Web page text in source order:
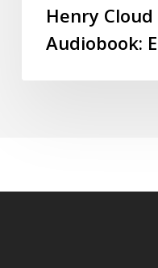
Henry
Audiobook: